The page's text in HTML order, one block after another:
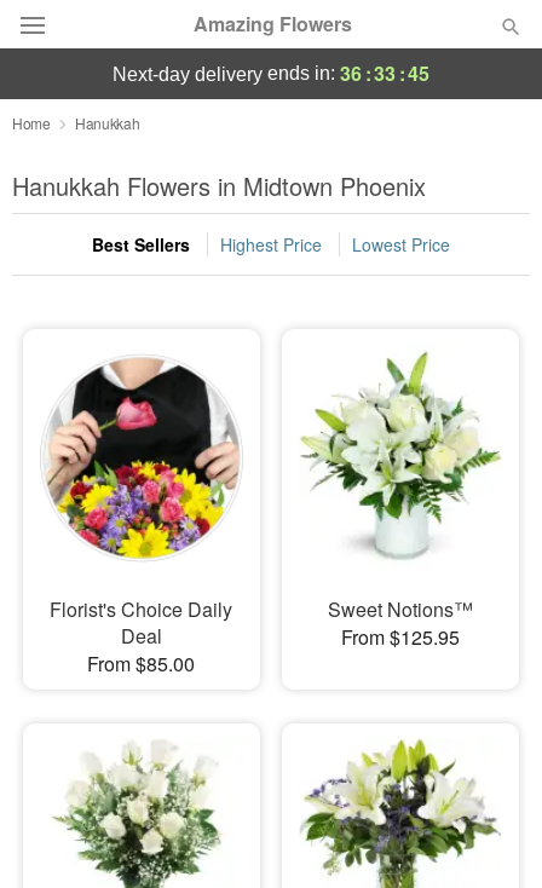
Amazing Flowers
Deal of the Day
Summer Featured
Occasions
Sympathy and Funeral
Flowers, Plants & Gifts
Our Shop
next-day delivery ends in: 36:33:44
Home Hanukkah
Hanukkah Flowers in Midtown Phoenix
Best Sellers Highest Price Lowest Price
Florist's Choice Daily
Deal
From $85.00
Sweet Notions™
From $125.95